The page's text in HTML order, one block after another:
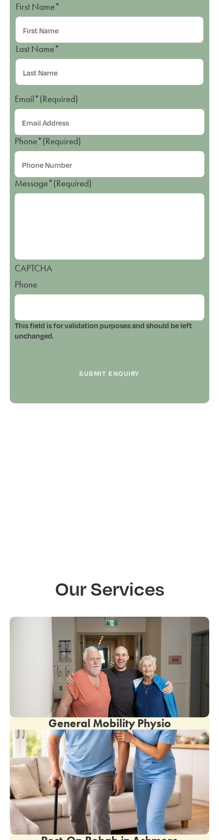
First Name*
Last Name*
Email*(Required)
Phone*(Required)
Message*(Required)
CAPTCHA
Phone
This field is for validation purposes and should be left
unchanged.
Our Services
General Mobility Physio